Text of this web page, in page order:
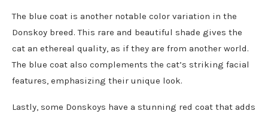
The blue coat is another notable color variation in the
Donskoy breed. This rare and beautiful shade gives the
cat an ethereal quality, as if they are from another world.
The blue coat also complements the cat’s striking facial
features, emphasizing their unique look.
Lastly, some Donskoys have a stunning red coat that adds